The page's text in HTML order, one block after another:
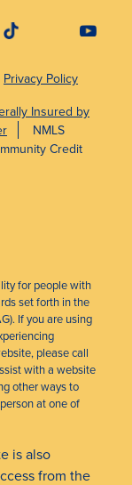
Privacy Policy
Insured by
NMLS
Credit
for people with
set forth in the
If you are using
please call
with a website
other ways to
at one of
is also
from the